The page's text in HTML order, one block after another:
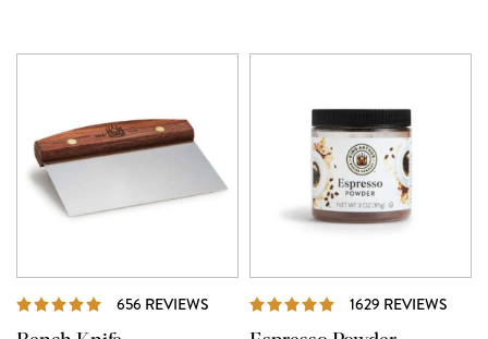
656 REVIEWS REVIEWS 1629 REVIEWS